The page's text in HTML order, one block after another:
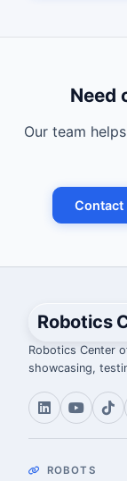
Need
Our team
Contact
Robotics
Robotics Center
showcasing,
ROBOTS